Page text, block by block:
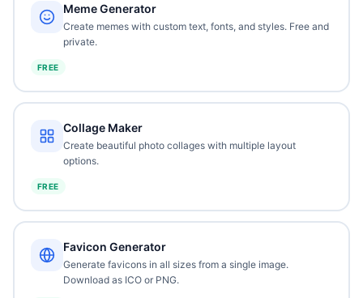
Meme Generator
Create memes with custom text, fonts, and styles. Free and
private.
FREE
Collage Maker
Create beautiful photo collages with multiple layout
options.
FREE
Favicon Generator
Generate favicons in all sizes from a single image.
Download as ICO or PNG.